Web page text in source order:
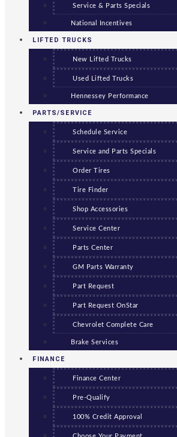
Service & Parts Specials
National Incentives
LIFTED TRUCKS
New Lifted Trucks
Used Lifted Trucks
Hennessey Performance
PARTS/SERVICE
Schedule Service
Service and Parts Specials
Order Tires
Tire Finder
Shop Accessories
Service Center
Parts Center
GM Parts Warranty
Part Request
Part Request OnStar
Chevrolet Complete Care
Brake Services
FINANCE
Finance Center
Pre-Qualify
100% Credit Approval